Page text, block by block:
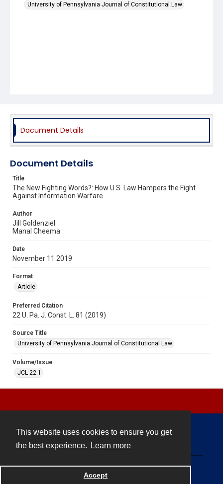
This website uses cookies to ensure you get
the best experience.
Learn more
Accept
University of Pennsylvania Journal of Constitutional Law
Document Details
Document Details
Title
The New Fighting Words?: How U.S. Law Hampers the Fight
Against Information Warfare
Author
Jill Goldenziel
Manal Cheema
Date
November 11 2019
Format
Article
Preferred Citation
22 U. Pa. J. Const. L. 81 (2019)
Source Title
University of Pennsylvania Journal of Constitutional Law
Volume/Issue
JCL 22.1
Powered by